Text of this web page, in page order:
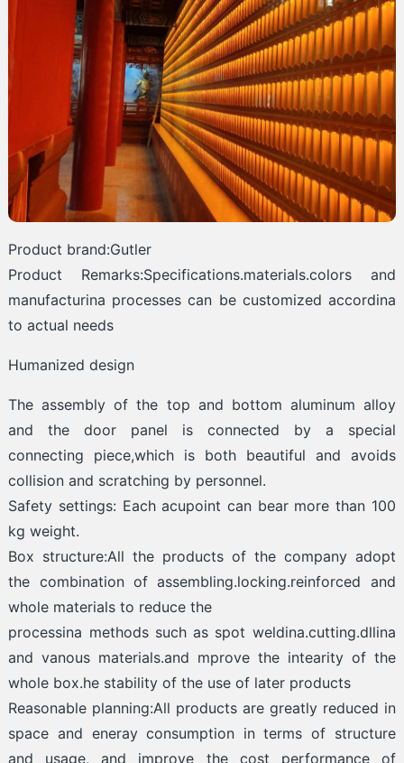
Product brand:Gutler
Product Remarks:Specifications.materials.colors and
manufacturina processes can be customized accordina
to actual needs
Humanized design
The assembly of the top and bottom aluminum alloy
and the door panel is connected by a special
connecting piece,which is both beautiful and avoids
collision and scratching by personnel.
Safety settings: Each acupoint can bear more than 100
kg weight.
Box structure:All the products of the company adopt
the combination of assembling.locking.reinforced and
whole materials to reduce the
processina methods such as spot weldina.cutting.dllina
and vanous materials.and mprove the intearity of the
whole box.he stability of the use of later products
Reasonable planning:All products are greatly reduced in
space and eneray consumption in terms of structure
and usage, and improve the cost performance of